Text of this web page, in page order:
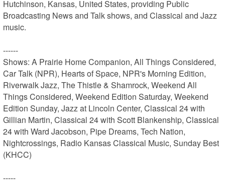
Hutchinson, Kansas, United States, providing Public
Broadcasting News and Talk shows, and Classical and Jazz
music.
------
Shows: A Prairie Home Companion, All Things Considered,
Car Talk (NPR), Hearts of Space, NPR's Morning Edition,
Riverwalk Jazz, The Thistle & Shamrock, Weekend All
Things Considered, Weekend Edition Saturday, Weekend
Edition Sunday, Jazz at Lincoln Center, Classical 24 with
Gillian Martin, Classical 24 with Scott Blankenship, Classical
24 with Ward Jacobson, Pipe Dreams, Tech Nation,
Nightcrossings, Radio Kansas Classical Music, Sunday Best
(KHCC)
-----